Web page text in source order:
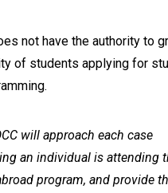
not have the authority to
of students applying for
will approach each case
an individual is attending
program, and provide